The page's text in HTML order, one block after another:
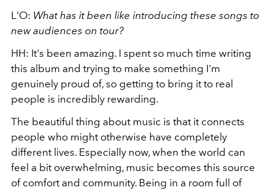
L'O: What has it been like introducing these songs to
new audiences on tour?
HH: It's been amazing. I spent so much time writing
this album and trying to make something I'm
genuinely proud of, so getting to bring it to real
people is incredibly rewarding.
The beautiful thing about music is that it connects
people who might otherwise have completely
different lives. Especially now, when the world can
feel a bit overwhelming, music becomes this source
of comfort and community. Being in a room full of